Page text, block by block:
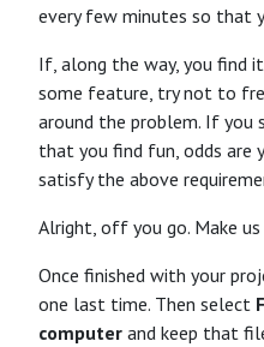
every few minutes so that
If, along the way, you
some feature, try not to
around the problem. If
that you find fun, odds are
satisfy the above
Alright, off you go. Make us
Once finished with your
one last time. Then select
computer and keep that